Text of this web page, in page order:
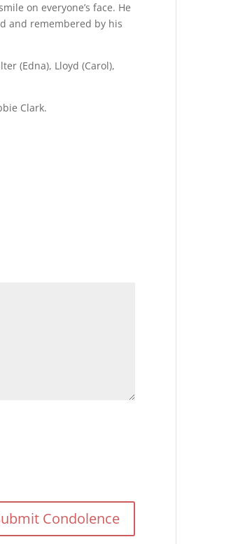
on everyone’s face. He
and remembered by his
(Edna), Lloyd (Carol),
Clark.